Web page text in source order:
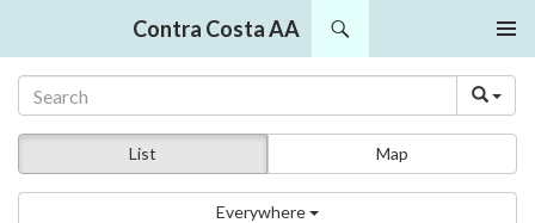
Contra Costa AA
MENU
TO
List Map
Everywhere